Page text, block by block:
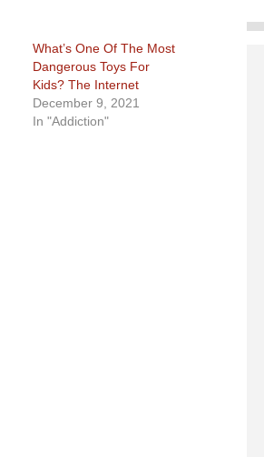
What’s One Of The Most
Dangerous Toys For
Kids? The Internet
December 9, 2021
In "Addiction"